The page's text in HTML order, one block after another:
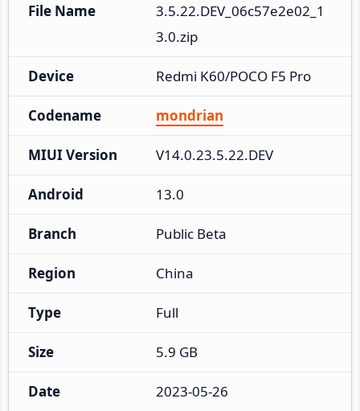
File Name
3.5.22.DEV_06c57e2e02_1
3.0.zip
Device Redmi K60/POCO F5 Pro
Codename mondrian
MIUI Version V14.0.23.5.22.DEV
Android 13.0
Branch Public Beta
Region China
Type Full
Size 5.9 GB
Date 2023-05-26